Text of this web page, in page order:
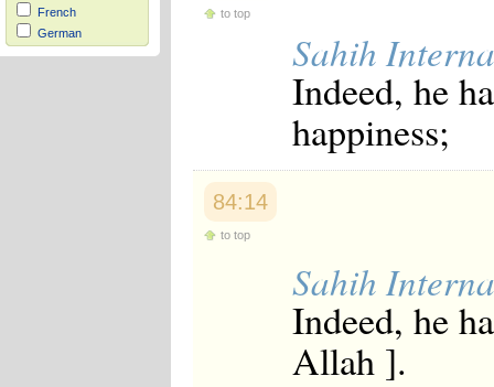
French
German
Hausa
to top
Sahih
Indeed, he
happiness;
84:14
to top
Sahih
Indeed, he
Allah ].